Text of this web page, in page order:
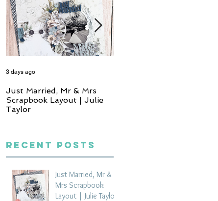
Just Married, Mr & Mrs
Scrapbook Layout | Julie
Taylor
3 days ago
Recent Posts
Just Married, Mr &
Mrs Scrapbook
Layout | Julie Taylor